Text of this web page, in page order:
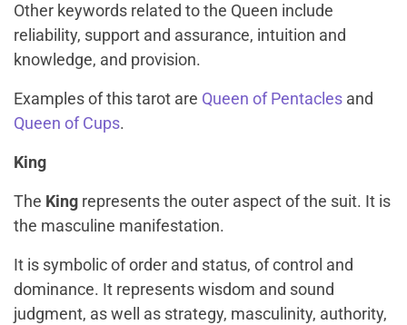
Other keywords related to the Queen include
reliability, support and assurance, intuition and
knowledge, and provision.
Examples of this tarot are Queen of Pentacles and
Queen of Cups.
King
The King represents the outer aspect of the suit. It is
the masculine manifestation.
It is symbolic of order and status, of control and
dominance. It represents wisdom and sound
judgment, as well as strategy, masculinity, authority,